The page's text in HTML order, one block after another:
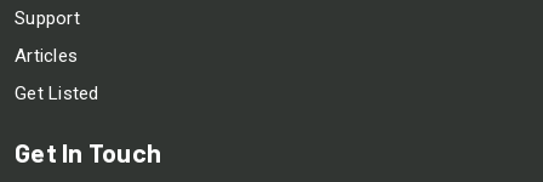
Support
Articles
Get Listed
Get In Touch